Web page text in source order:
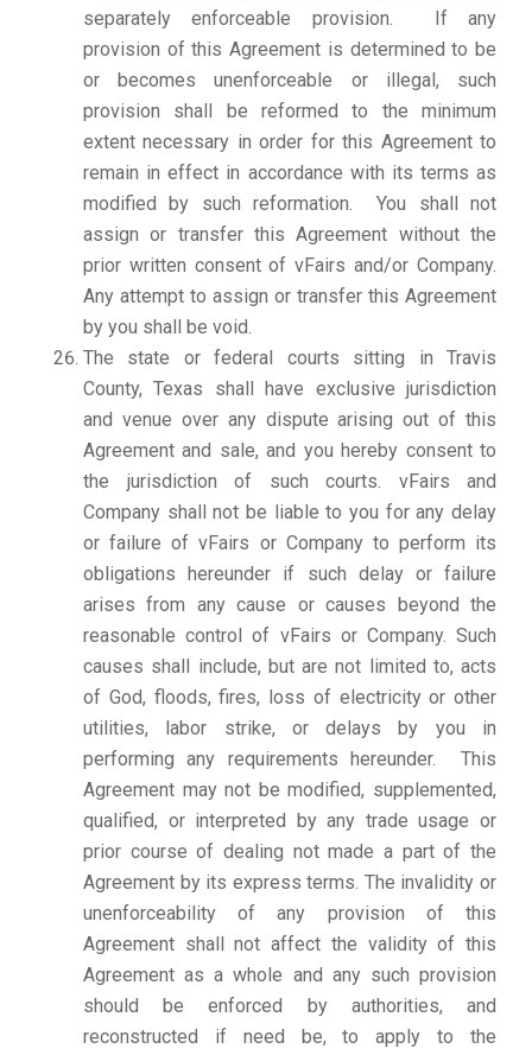
separately enforceable provision. If any
provision of this Agreement is determined to be
or becomes unenforceable or illegal, such
provision shall be reformed to the minimum
extent necessary in order for this Agreement to
remain in effect in accordance with its terms as
modified by such reformation. You shall not
assign or transfer this Agreement without the
prior written consent of vFairs and/or Company.
Any attempt to assign or transfer this Agreement
by you shall be void.
The state or federal courts sitting in Travis
County, Texas shall have exclusive jurisdiction
and venue over any dispute arising out of this
Agreement and sale, and you hereby consent to
the jurisdiction of such courts. vFairs and
Company shall not be liable to you for any delay
or failure of vFairs or Company to perform its
obligations hereunder if such delay or failure
arises from any cause or causes beyond the
reasonable control of vFairs or Company. Such
causes shall include, but are not limited to, acts
of God, floods, fires, loss of electricity or other
utilities, labor strike, or delays by you in
performing any requirements hereunder. This
Agreement may not be modified, supplemented,
qualified, or interpreted by any trade usage or
prior course of dealing not made a part of the
Agreement by its express terms. The invalidity or
unenforceability of any provision of this
Agreement shall not affect the validity of this
Agreement as a whole and any such provision
should be enforced by authorities, and
reconstructed if need be, to apply to the